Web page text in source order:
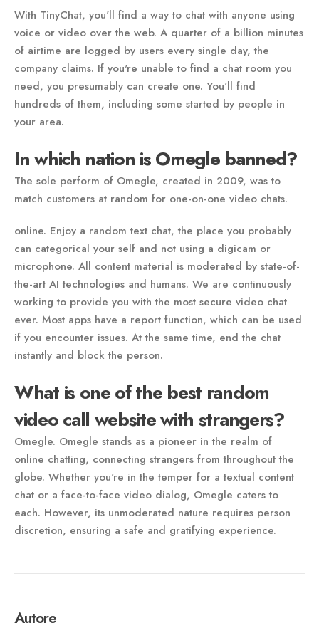
With TinyChat, you'll find a way to chat with anyone using
voice or video over the web. A quarter of a billion minutes
of airtime are logged by users every single day, the
company claims. If you're unable to find a chat room you
need, you presumably can create one. You'll find
hundreds of them, including some started by people in
your area.
In which nation is Omegle banned?
The sole perform of Omegle, created in 2009, was to
match customers at random for one-on-one video chats.
online. Enjoy a random text chat, the place you probably
can categorical your self and not using a digicam or
microphone. All content material is moderated by state-of-
the-art AI technologies and humans. We are continuously
working to provide you with the most secure video chat
ever. Most apps have a report function, which can be used
if you encounter issues. At the same time, end the chat
instantly and block the person.
What is one of the best random
video call website with strangers?
Omegle. Omegle stands as a pioneer in the realm of
online chatting, connecting strangers from throughout the
globe. Whether you're in the temper for a textual content
chat or a face-to-face video dialog, Omegle caters to
each. However, its unmoderated nature requires person
discretion, ensuring a safe and gratifying experience.
Autore